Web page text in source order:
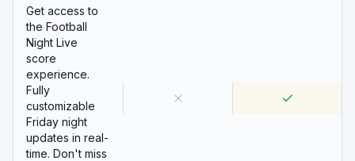
Get access to
the Football
Night Live
score
experience.
Fully
customizable
Friday night
updates in real-
time. Don't miss